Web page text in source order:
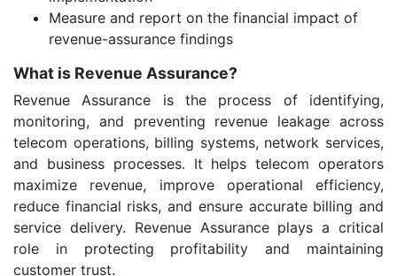
Measure and report on the financial impact of
revenue-assurance findings
What is Revenue Assurance?
Revenue Assurance is the process of identifying,
monitoring, and preventing revenue leakage across
telecom operations, billing systems, network services,
and business processes. It helps telecom operators
maximize revenue, improve operational efficiency,
reduce financial risks, and ensure accurate billing and
service delivery. Revenue Assurance plays a critical
role in protecting profitability and maintaining
customer trust.